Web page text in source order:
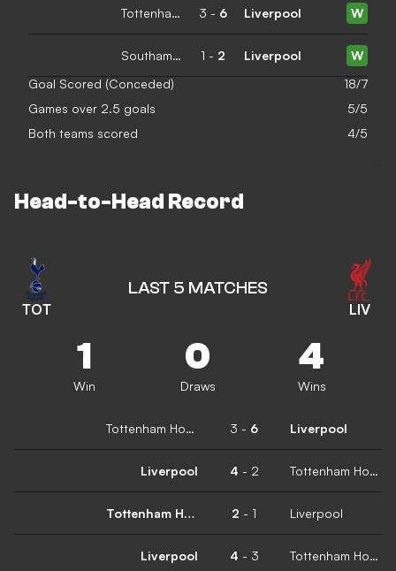
Tottenham Hotspur 3 - 6 Liverpool W
Southampton 1 - 2 Liverpool
W
Goal Scored (Conceded)
18/7
Games over 2.5 goals
5/5
Both teams scored
4/5
Head-to-Head Record
TOT
LAST 5 MATCHES
LIV
1
Win
0
Draws
4
Wins
Tottenham Hotspur 3 - 6 Liverpool
Liverpool 4 - 2 Tottenham Hotspur
Tottenham Hotspur 2 - 1 Liverpool
Liverpool 4 - 3 Tottenham Hotspur